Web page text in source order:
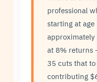
professional
starting at
approximately
at 8% returns
35 cuts that
contributing